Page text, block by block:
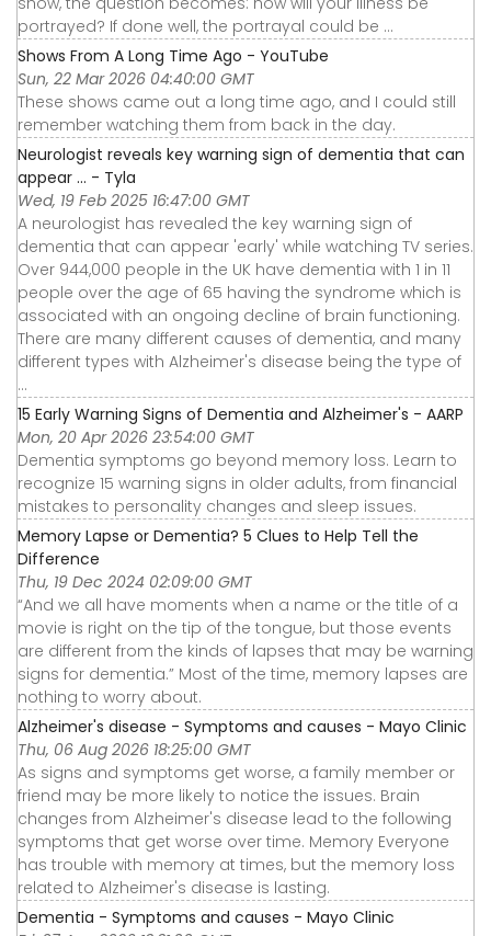
portrayed? If done well, the portrayal could be ...
Shows From A Long Time Ago - YouTube
Sun, 22 Mar 2026 04:40:00 GMT
These shows came out a long time ago, and I could still
remember watching them from back in the day.
Neurologist reveals key warning sign of dementia that can
appear ... - Tyla
Wed, 19 Feb 2025 16:47:00 GMT
A neurologist has revealed the key warning sign of
dementia that can appear 'early' while watching TV series.
Over 944,000 people in the UK have dementia with 1 in 11
people over the age of 65 having the syndrome which is
associated with an ongoing decline of brain functioning.
There are many different causes of dementia, and many
different types with Alzheimer's disease being the type of
...
15 Early Warning Signs of Dementia and Alzheimer's - AARP
Mon, 20 Apr 2026 23:54:00 GMT
Dementia symptoms go beyond memory loss. Learn to
recognize 15 warning signs in older adults, from financial
mistakes to personality changes and sleep issues.
Memory Lapse or Dementia? 5 Clues to Help Tell the
Difference
Thu, 19 Dec 2024 02:09:00 GMT
“And we all have moments when a name or the title of a
movie is right on the tip of the tongue, but those events
are different from the kinds of lapses that may be warning
signs for dementia.” Most of the time, memory lapses are
nothing to worry about.
Alzheimer's disease - Symptoms and causes - Mayo Clinic
Thu, 06 Aug 2026 18:25:00 GMT
As signs and symptoms get worse, a family member or
friend may be more likely to notice the issues. Brain
changes from Alzheimer's disease lead to the following
symptoms that get worse over time. Memory Everyone
has trouble with memory at times, but the memory loss
related to Alzheimer's disease is lasting.
Dementia - Symptoms and causes - Mayo Clinic